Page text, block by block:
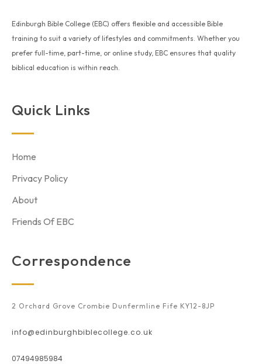
Edinburgh Bible College (EBC) offers flexible and accessible Bible
training to suit a variety of lifestyles and commitments. Whether you
prefer full-time, part-time, or online study, EBC ensures that quality
biblical education is within reach.
Quick Links
Home
Privacy Policy
About
Friends Of EBC
Correspondence
2 Orchard Grove Crombie Dunfermline Fife KY12-8JP
info@edinburghbiblecollege.co.uk
07494985984